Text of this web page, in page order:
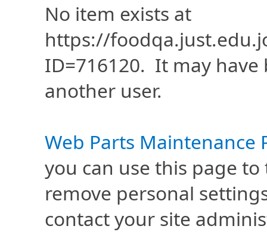
No item exists at
https://
ID=716120. It may
another user.
Web Parts Maintenance
you can use this page
remove personal
contact your site